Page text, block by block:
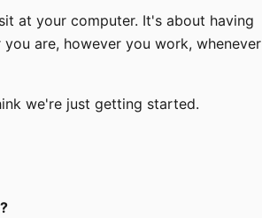
at your computer. It's about having
are, however you work, whenever
we're just getting started.